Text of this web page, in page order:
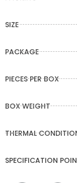
SIZE
PACKAGE
PIECES PER BOX
BOX WEIGHT
THERMAL
SPECIFICATION